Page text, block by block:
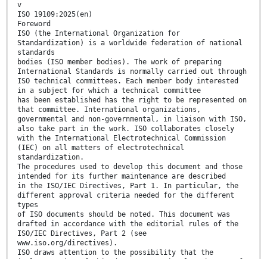
v
ISO 19109:2025(en)
Foreword
ISO (the International Organization for
Standardization) is a worldwide federation of national
standards
bodies (ISO member bodies). The work of preparing
International Standards is normally carried out through
ISO technical committees. Each member body interested
in a subject for which a technical committee
has been established has the right to be represented on
that committee. International organizations,
governmental and non-governmental, in liaison with ISO,
also take part in the work. ISO collaborates closely
with the International Electrotechnical Commission
(IEC) on all matters of electrotechnical
standardization.
The procedures used to develop this document and those
intended for its further maintenance are described
in the ISO/IEC Directives, Part 1. In particular, the
different approval criteria needed for the different
types
of ISO documents should be noted. This document was
drafted in accordance with the editorial rules of the
ISO/IEC Directives, Part 2 (see
www.iso.org/directives).
ISO draws attention to the possibility that the